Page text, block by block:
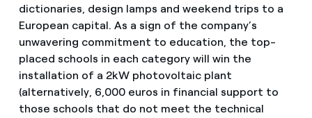
dictionaries, design lamps and weekend trips to a
European capital. As a sign of the company’s
unwavering commitment to education, the top-
placed schools in each category will win the
installation of a 2kW photovoltaic plant
(alternatively, 6,000 euros in financial support to
those schools that do not meet the technical